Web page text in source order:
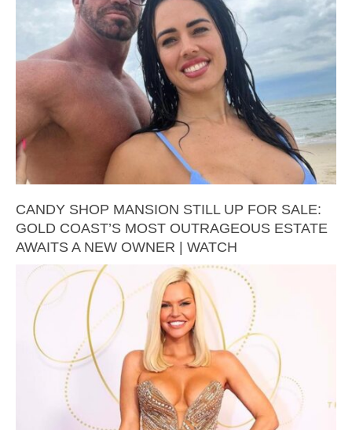
CANDY SHOP MANSION STILL UP FOR SALE:
GOLD COAST’S MOST OUTRAGEOUS ESTATE
AWAITS A NEW OWNER | WATCH